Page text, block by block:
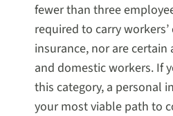
fewer than three
required to carry
insurance, nor are
and domestic workers. If
this category, a personal
your most viable path to